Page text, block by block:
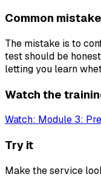
Common mistake
The mistake is to
test should be
letting you learn
Watch the
Watch: Module 3:
Try it
Make the service